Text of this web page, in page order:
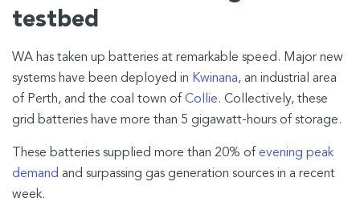
testbed
WA has taken up batteries at remarkable speed. Major new
systems have been deployed in Kwinana, an industrial area
of Perth, and the coal town of Collie. Collectively, these
grid batteries have more than 5 gigawatt-hours of storage.
These batteries supplied more than 20% of evening peak
demand and surpassing gas generation sources in a recent
week.